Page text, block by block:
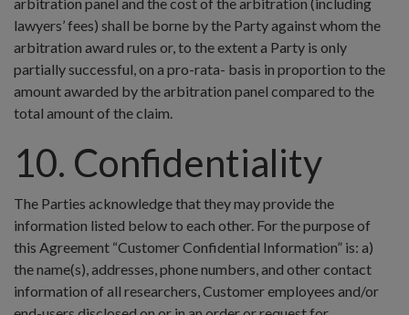
lawyers’ fees) shall be borne by the Party against whom the
arbitration award rules or, to the extent a Party is only
partially successful, on a pro-rata- basis in proportion to the
amount awarded by the arbitration panel compared to the
total amount of the claim.
10. Confidentiality
The Parties acknowledge that they may provide the
information listed below to each other. For the purpose of
this Agreement “Customer Confidential Information” is: a)
the name(s), addresses, phone numbers, and other contact
information of all researchers, Customer employees and/or